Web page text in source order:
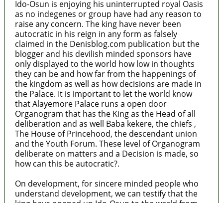
Ido-Osun is enjoying his uninterrupted royal Oasis
as no indegenes or group have had any reason to
raise any concern. The king have never been
autocratic in his reign in any form as falsely
claimed in the Denisblog.com publication but the
blogger and his devilish minded sponsors have
only displayed to the world how low in thoughts
they can be and how far from the happenings of
the kingdom as well as how decisions are made in
the Palace. It is important to let the world know
that Alayemore Palace runs a open door
Organogram that has the King as the Head of all
deliberation and as well Baba kekere, the chiefs ,
The House of Princehood, the descendant union
and the Youth Forum. These level of Organogram
deliberate on matters and a Decision is made, so
how can this be autocratic?.
On development, for sincere minded people who
understand development, we can testify that the